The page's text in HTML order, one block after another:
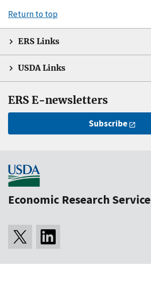
Return to top
ERS Links
USDA Links
ERS E-newsletters
Subscribe
Economic Research Service